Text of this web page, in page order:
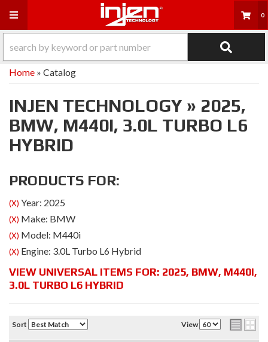
Toggle navigation 0
Home » Catalog
INJEN TECHNOLOGY » 2025,
BMW, M440I, 3.0L TURBO L6
HYBRID
PRODUCTS FOR:
(X) Year: 2025
(X) Make: BMW
(X) Model: M440i
(X) Engine: 3.0L Turbo L6 Hybrid
VIEW UNIVERSAL ITEMS FOR: 2025, BMW, M440I,
3.0L TURBO L6 HYBRID
Sort View